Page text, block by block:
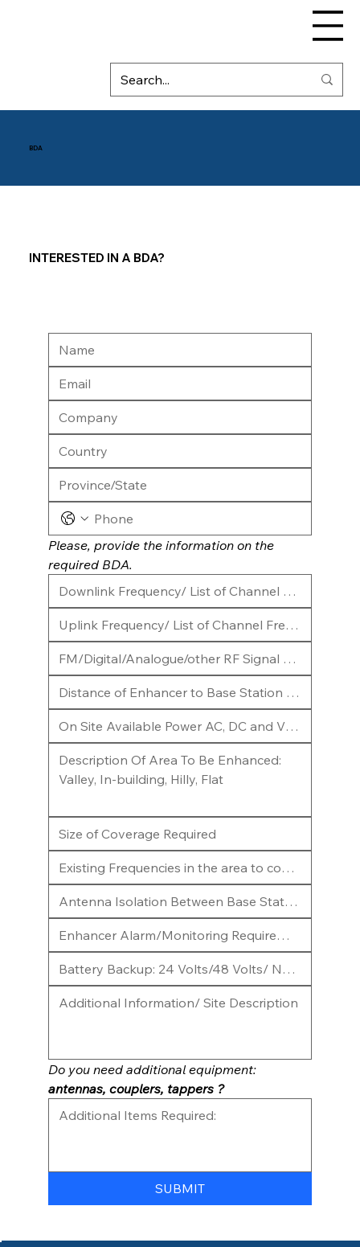
BDA
INTERESTED IN A BDA?
Please, provide the information on the
required BDA.
Do you need additional equipment:
antennas, couplers, tappers ?
SUBMIT